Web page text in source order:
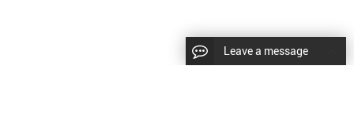
Leave a message